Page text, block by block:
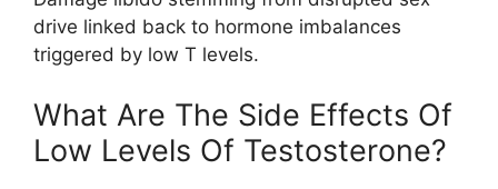
drive linked back to hormone imbalances
triggered by low T levels.
What Are The Side Effects Of
Low Levels Of Testosterone?